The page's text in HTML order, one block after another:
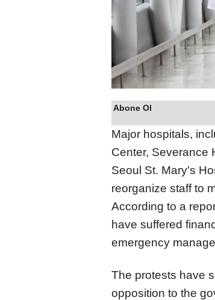
Abone Ol
Major hospitals,
Center, Severance
Seoul St. Mary's
reorganize staff to
According to a
have suffered
emergency
The protests have
opposition to the